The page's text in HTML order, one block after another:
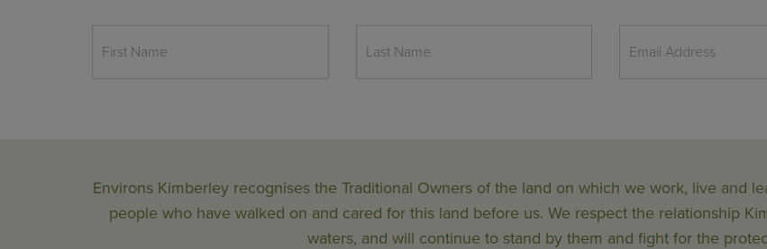
Environs Kimberley recognises the Traditional Owners of the land on which we work, live and
people who have walked on and cared for this land before us. We respect the relationship
waters, and will continue to stand by them and fight for the